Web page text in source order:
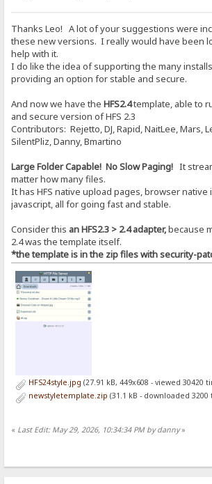
Thanks Leo! A lot of your suggestions were
these new versions. I really would have been
help with it.
I do like the idea of supporting the many
providing an option for stable and secure.
And now we have the HFS2.4template, able to
and secure version of HFS 2.3
Contributors: Rejetto, DJ, Rapid, NaitLee, Mars,
SilentPliz, Danny, Bmartino
Large Folder Capable! No Slow Paging! It
matter how many files.
It has HFS native upload pages, browser native
javascript, all for going fast and stable.
Consider this an HFS2.3 > 2.4 adapter,because
2.4 was the template itself.
*the template is in the zip files with security-
HFS24style.jpg (27.91 kB, 449x608 - viewed 30420
newstyletemplate.zip (31.1 kB - downloaded 3200
« Last Edit: May 29, 2026, 10:34:34 PM by danny»